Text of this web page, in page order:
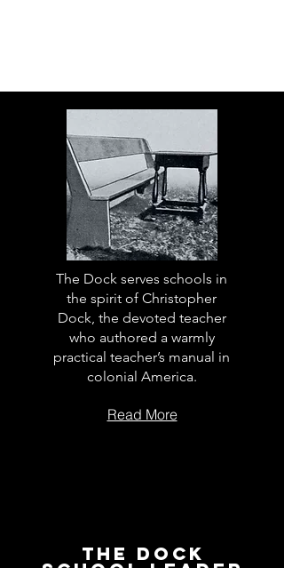
The Dock serves schools in
the spirit of Christopher
Dock, the devoted teacher
who authored a warmly
practical teacher’s manual in
colonial America.
Read More
The Dock